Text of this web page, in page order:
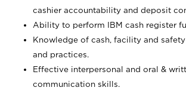
cashier accountability and deposit
Ability to perform IBM cash register
Knowledge of cash, facility and
and practices.
Effective interpersonal and oral &
communication skills.